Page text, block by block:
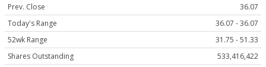
Prev. Close
36.07
Today's Range
36.07 - 36.07
52wk Range
31.75 - 51.33
Shares Outstanding
533,416,422